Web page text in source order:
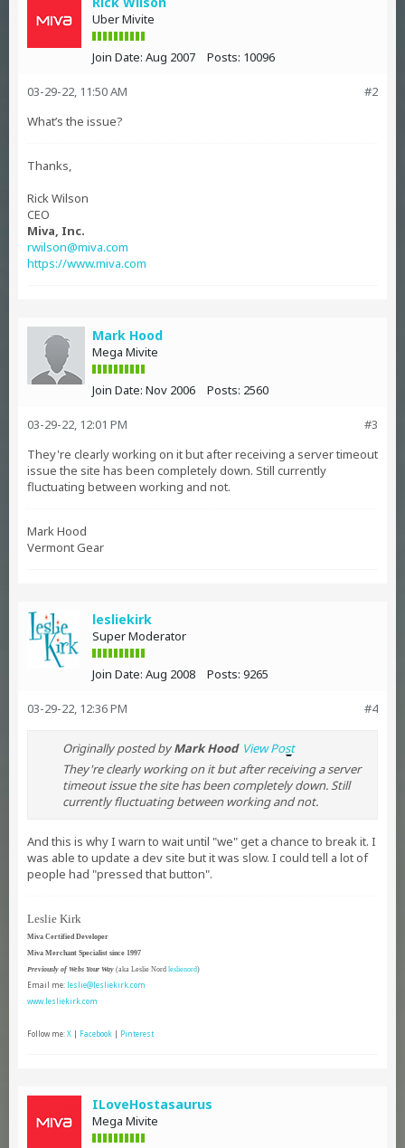
Uber Mivite
Join Date: Aug 2007 Posts: 10096
#2
03-29-22, 11:50 AM
What’s the issue?
Thanks,
Rick Wilson
CEO
Miva, Inc.
rwilson@miva.com
https://www.miva.com
Mark Hood
Mega Mivite
Join Date: Nov 2006 Posts: 2560
#3
03-29-22, 12:01 PM
They're clearly working on it but after receiving a server timeout
issue the site has been completely down. Still currently
fluctuating between working and not.
Mark Hood
Vermont Gear
lesliekirk
Super Moderator
Join Date: Aug 2008 Posts: 9265
#4
03-29-22, 12:36 PM
Originally posted byMark Hood View Post
They're clearly working on it but after receiving a server
timeout issue the site has been completely down. Still
currently fluctuating between working and not.
And this is why I warn to wait until "we" get a chance to break it. I
was able to update a dev site but it was slow. I could tell a lot of
people had "pressed that button".
Leslie Kirk
Miva Certified Developer
Miva Merchant Specialist since 1997
Previously of Webs Your Way (aka Leslie Nord leslienord)
Email me: leslie@lesliekirk.com
www.lesliekirk.com
Follow me:X | Facebook | Pinterest
ILoveHostasaurus
Mega Mivite